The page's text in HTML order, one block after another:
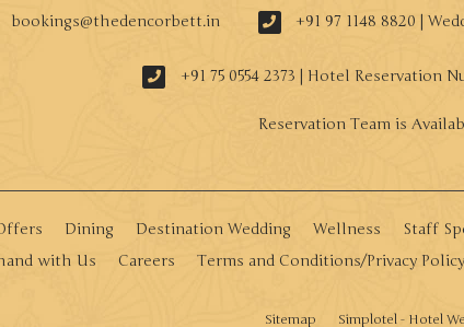
bookings@thedencorbett.in +91 97 1148 8820 |
+91 75 0554 2373 | Hotel Reservation
Dining Destination Wedding Wellness Staff
with Us
Careers Terms and Conditions/Privacy Policy
Sitemap Simplotel - Hotel